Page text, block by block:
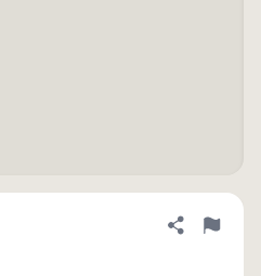
Share
Flag